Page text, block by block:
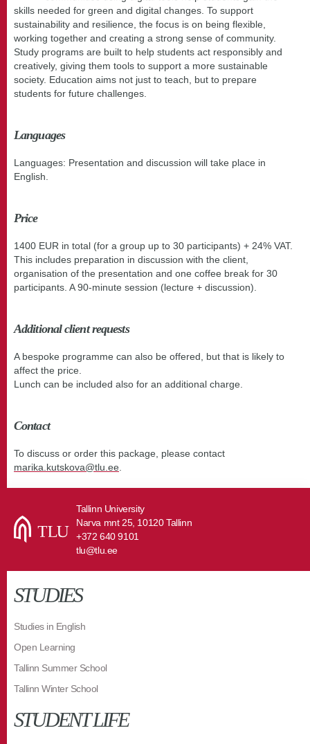
skills needed for green and digital changes. To support
sustainability and resilience, the focus is on being flexible,
working together and creating a strong sense of community.
Study programs are built to help students act responsibly and
creatively, giving them tools to support a more sustainable
society. Education aims not just to teach, but to prepare
students for future challenges.
Languages
Languages: Presentation and discussion will take place in
English.
Price
1400 EUR in total (for a group up to 30 participants) + 24% VAT.
This includes preparation in discussion with the client,
organisation of the presentation and one coffee break for 30
participants. A 90-minute session (lecture + discussion).
Additional client requests
A bespoke programme can also be offered, but that is likely to
affect the price.
Lunch can be included also for an additional charge.
Contact
To discuss or order this package, please contact
marika.kutskova@tlu.ee
Tallinn University
Narva mnt 25, 10120 Tallinn
+372 640 9101
tlu@tlu.ee
STUDIES
Studies in English
Open Learning
Tallinn Summer School
Tallinn Winter School
STUDENT LIFE